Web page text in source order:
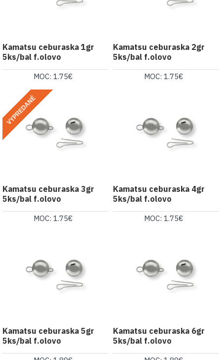
Kamatsu ceburaska 1gr
5ks/bal f.olovo
MOC: 1.75€
Kamatsu ceburaska 2gr
5ks/bal f.olovo
MOC: 1.75€
VYPREDANÉ
Kamatsu ceburaska 3gr
5ks/bal f.olovo
MOC: 1.75€
Kamatsu ceburaska 4gr
5ks/bal f.olovo
MOC: 1.75€
Kamatsu ceburaska 5gr
5ks/bal f.olovo
Kamatsu ceburaska 6gr
5ks/bal f.olovo